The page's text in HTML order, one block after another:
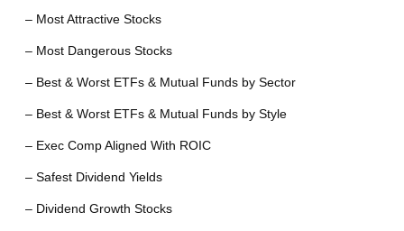
– Most Attractive Stocks
– Most Dangerous Stocks
– Best & Worst ETFs & Mutual Funds by Sector
– Best & Worst ETFs & Mutual Funds by Style
– Exec Comp Aligned With ROIC
– Safest Dividend Yields
– Dividend Growth Stocks